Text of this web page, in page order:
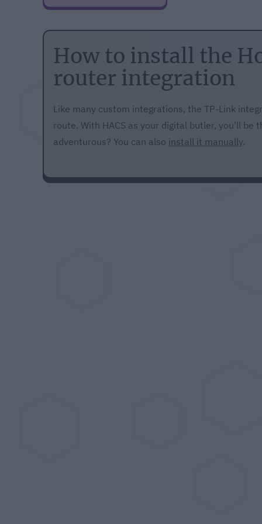
How to install the
router integration
Like many custom integrations, the TP-Link
route. With HACS as your digital butler, you'll
adventurous? You can also install it manually.